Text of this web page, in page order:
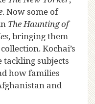
. Now some of
The Haunting of
, bringing them
Kochai’s
subjects
how families
and